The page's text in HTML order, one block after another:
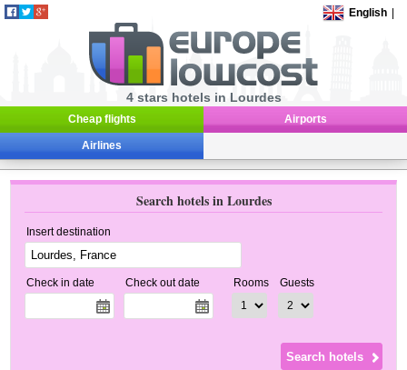
English
4 stars hotels in Lourdes
Cheap flights Airports
Airlines
Search hotels in Lourdes
Insert destination
Check in date Check out date Rooms Guests